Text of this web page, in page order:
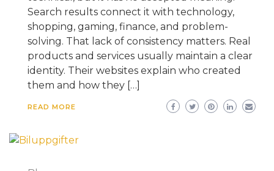
Search results connect it with technology,
shopping, gaming, finance, and problem-
solving. That lack of consistency matters. Real
products and services usually maintain a clear
identity. Their websites explain who created
them and how they […]
READ MORE